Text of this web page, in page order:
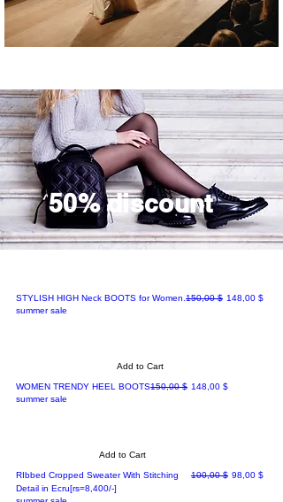
50% discount
STYLISH HIGH Neck BOOTS for Women.Regular Price
150,00 $ Sale Price
148,00 $
summer sale
Add to Cart
WOMEN TRENDY HEEL BOOTSRegular Price
150,00 $ Sale Price
148,00 $
summer sale
Add to Cart
RIbbed Cropped Sweater With Stitching
Detail in Ecru[rs=8,400/-]
Regular Price
100,00 $ Sale Price
98,00 $